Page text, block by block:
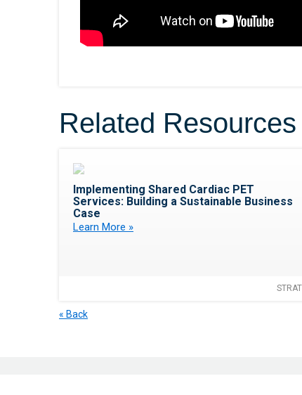
Related Resources
Implementing Shared Cardiac PET
Services: Building a Sustainable Business
Case
Learn More »
« Back